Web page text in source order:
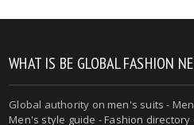
WHAT IS BE GLOBAL FASHION
Global authority onmen's suits -
Men's style guide -Fashion directory